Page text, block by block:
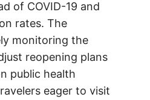
of COVID-19 and
rates. The
monitoring the
reopening plans
public health
eager to visit